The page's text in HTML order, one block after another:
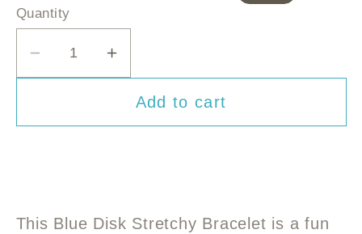
price
Quantity
Decrease
quantity
Blue
Increase
quantity
Blue
Add to cart
This Blue Disk Stretchy Bracelet is a fun